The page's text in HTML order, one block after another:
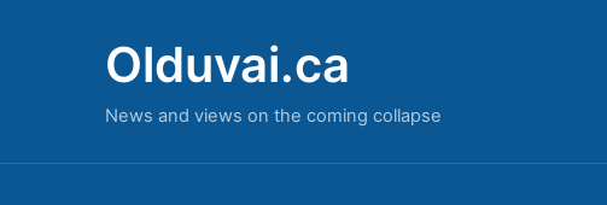
Olduvai.ca
News and views on the coming collapse